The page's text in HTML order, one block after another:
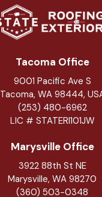
Tacoma Office
9001 Pacific Ave S
Tacoma, WA 98444,
(253) 480-6962
LIC # STATERI101JW
Marysville Office
3922 88th St NE
Marysville, WA 98270
(360) 503-0348